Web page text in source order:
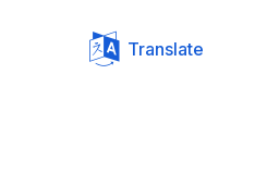
Translate